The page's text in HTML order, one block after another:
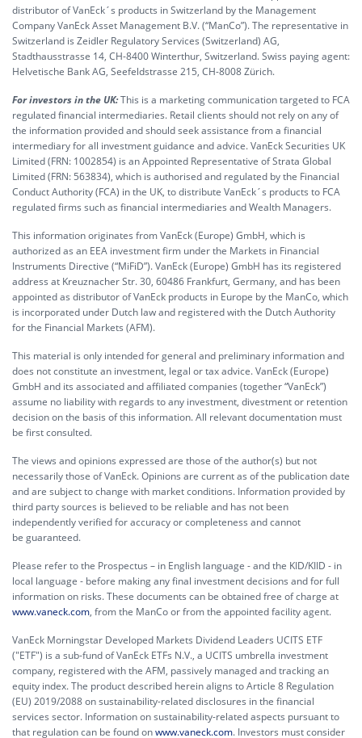
distributor of VanEck´s products in Switzerland by the Management
Company VanEck Asset Management B.V. (“ManCo”). The representative in
Switzerland is Zeidler Regulatory Services (Switzerland) AG,
Stadthausstrasse 14, CH-8400 Winterthur, Switzerland. Swiss paying agent:
Helvetische Bank AG, Seefeldstrasse 215, CH-8008 Zürich.
For investors in the UK:This is a marketing communication targeted to FCA
regulated financial intermediaries. Retail clients should not rely on any of
the information provided and should seek assistance from a financial
intermediary for all investment guidance and advice. VanEck Securities UK
Limited (FRN: 1002854) is an Appointed Representative of Strata Global
Limited (FRN: 563834), which is authorised and regulated by the Financial
Conduct Authority (FCA) in the UK, to distribute VanEck´s products to FCA
regulated firms such as financial intermediaries and Wealth Managers.
This information originates from VanEck (Europe) GmbH, which is
authorized as an EEA investment firm under the Markets in Financial
Instruments Directive (“MiFiD”). VanEck (Europe) GmbH has its registered
address at Kreuznacher Str. 30, 60486 Frankfurt, Germany, and has been
appointed as distributor of VanEck products in Europe by the ManCo, which
is incorporated under Dutch law and registered with the Dutch Authority
for the Financial Markets (AFM).
This material is only intended for general and preliminary information and
does not constitute an investment, legal or tax advice. VanEck (Europe)
GmbH and its associated and affiliated companies (together “VanEck”)
assume no liability with regards to any investment, divestment or retention
decision on the basis of this information. All relevant documentation must
be first consulted.
The views and opinions expressed are those of the author(s) but not
necessarily those of VanEck. Opinions are current as of the publication date
and are subject to change with market conditions. Information provided by
third party sources is believed to be reliable and has not been
independently verified for accuracy or completeness and cannot
be guaranteed.
Please refer to the Prospectus – in English language - and the KID/KIID - in
local language - before making any final investment decisions and for full
information on risks. These documents can be obtained free of charge at
www.vaneck.com, from the ManCo or from the appointed facility agent.
VanEck Morningstar Developed Markets Dividend Leaders UCITS ETF
("ETF") is a sub-fund of VanEck ETFs N.V., a UCITS umbrella investment
company, registered with the AFM, passively managed and tracking an
equity index. The product described herein aligns to Article 8 Regulation
(EU) 2019/2088 on sustainability-related disclosures in the financial
services sector. Information on sustainability-related aspects pursuant to
that regulation can be found onwww.vaneck.com. Investors must consider